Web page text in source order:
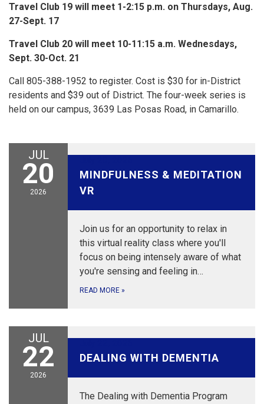
Travel Club 19 will meet 1-2:15 p.m. on Thursdays, Aug.
27-Sept. 17
Travel Club 20 will meet 10-11:15 a.m. Wednesdays,
Sept. 30-Oct. 21
Call 805-388-1952 to register. Cost is $30 for in-District
residents and $39 out of District. The four-week series is
held on our campus, 3639 Las Posas Road, in Camarillo.
JUL
20
2026
MINDFULNESS & MEDITATION
VR
Join us for an opportunity to relax in
this virtual reality class where you'll
focus on being intensely aware of what
you're sensing and feeling in…
READ MORE »
JUL
22
2026
DEALING WITH DEMENTIA
The Dealing with Dementia Program